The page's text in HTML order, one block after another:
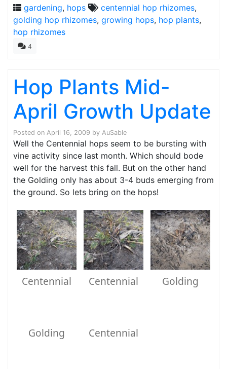
gardening, hops centennial hop rhizomes,
golding hop rhizomes, growing hops, hop plants,
hop rhizomes
4
Hop Plants Mid-
April Growth Update
Posted on April 16, 2009 by AuSable
Well the Centennial hops seem to be bursting with
vine activity since last month. Which should bode
well for the harvest this fall. But on the other hand
the Golding only has about 3-4 buds emerging from
the ground. So lets bring on the hops!
Centennial Centennial Golding
Golding Centennial